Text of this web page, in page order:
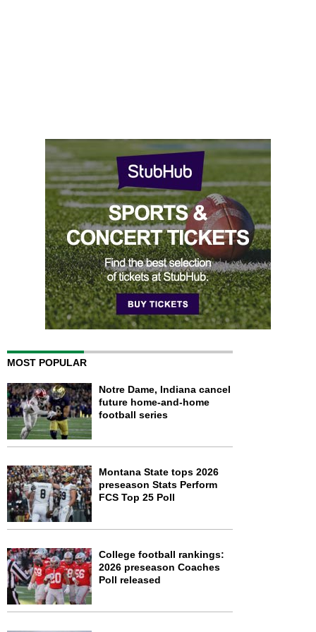
MOST POPULAR
Notre Dame, Indiana cancel
future home-and-home
football series
Montana State tops 2026
preseason Stats Perform
FCS Top 25 Poll
College football rankings:
2026 preseason Coaches
Poll released